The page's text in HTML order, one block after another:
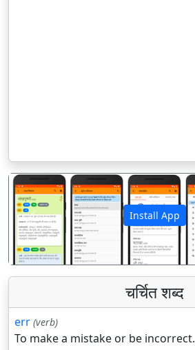
Install App
पिछला
चर्चित शब्द
err (verb)
To make a mistake or be incorrect.